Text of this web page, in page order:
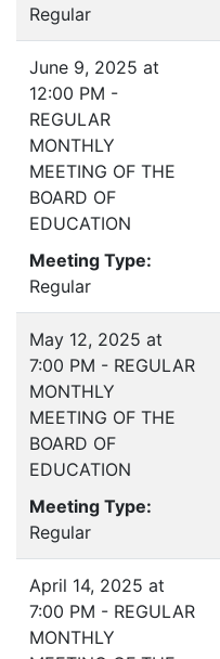
Regular
June 9, 2025 at
12:00 PM -
REGULAR
MONTHLY
MEETING OF THE
BOARD OF
EDUCATION
Meeting Type:
Regular
May 12, 2025 at
7:00 PM - REGULAR
MONTHLY
MEETING OF THE
BOARD OF
EDUCATION
Meeting Type:
Regular
April 14, 2025 at
7:00 PM - REGULAR
MONTHLY